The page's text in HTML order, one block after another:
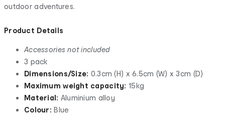
outdoor adventures.
Product Details
Accessories not included
3 pack
Dimensions/Size: 0.3cm (H) x 6.5cm (W) x 3cm (D)
Maximum weight capacity: 15kg
Material: Aluminium alloy
Colour: Blue